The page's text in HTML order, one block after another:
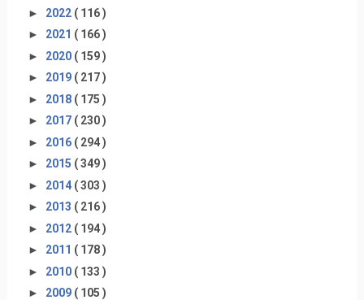
► 2022 ( 116 )
► 2021 ( 166 )
► 2020 ( 159 )
► 2019 ( 217 )
► 2018 ( 175 )
► 2017 ( 230 )
► 2016 ( 294 )
► 2015 ( 349 )
► 2014 ( 303 )
► 2013 ( 216 )
► 2012 ( 194 )
► 2011 ( 178 )
► 2010 ( 133 )
► 2009 ( 105 )